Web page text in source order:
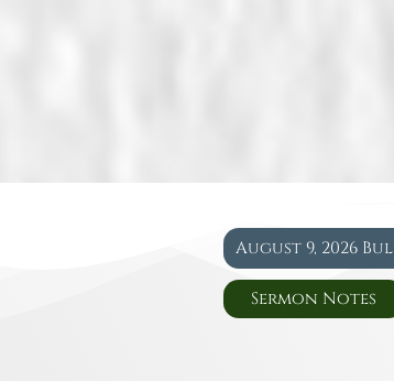
August 9, 2026
Sermon Notes